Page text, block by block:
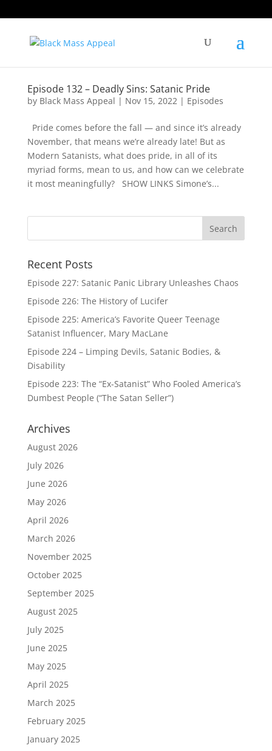
Episode 132 – Deadly Sins: Satanic Pride
by Black Mass Appeal | Nov 15, 2022| Episodes
Pride comes before the fall — and since it’s already
November, that means we’re already late! But as
Modern Satanists, what does pride, in all of its
myriad forms, mean to us, and how can we celebrate
it most meaningfully? SHOW LINKS Simone’s...
Recent Posts
Episode 227: Satanic Panic Library Unleashes Chaos
Episode 226: The History of Lucifer
Episode 225: America’s Favorite Queer Teenage
Satanist Influencer, Mary MacLane
Episode 224 – Limping Devils, Satanic Bodies, &
Disability
Episode 223: The “Ex-Satanist” Who Fooled America’s
Dumbest People (“The Satan Seller”)
Archives
August 2026
July 2026
June 2026
May 2026
April 2026
March 2026
November 2025
October 2025
September 2025
August 2025
July 2025
June 2025
May 2025
April 2025
March 2025
February 2025
January 2025